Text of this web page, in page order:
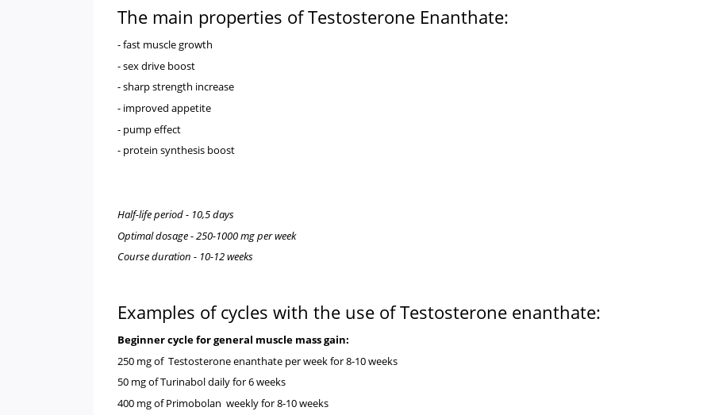
The main properties of Testosterone Enanthate:
- fast muscle growth
- sex drive boost
- sharp strength increase
- improved appetite
- pump effect
- protein synthesis boost
Half-life period - 10,5 days
Optimal dosage - 250-1000 mg per week
Course duration - 10-12 weeks
Examples of cycles with the use of Testosterone enanthate:
Beginner cycle for general muscle mass gain:
250 mg of Testosterone enanthate per week for 8-10 weeks
50 mg ofTurinaboldaily for 6 weeks
400 mg ofPrimobolan weekly for 8-10 weeks